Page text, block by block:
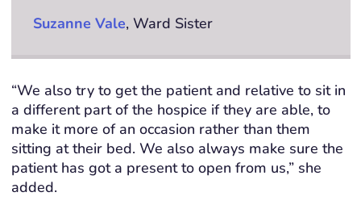
Suzanne Vale, Ward Sister
“We also try to get the patient and relative to sit in
a different part of the hospice if they are able, to
make it more of an occasion rather than them
sitting at their bed. We also always make sure the
patient has got a present to open from us,” she
added.